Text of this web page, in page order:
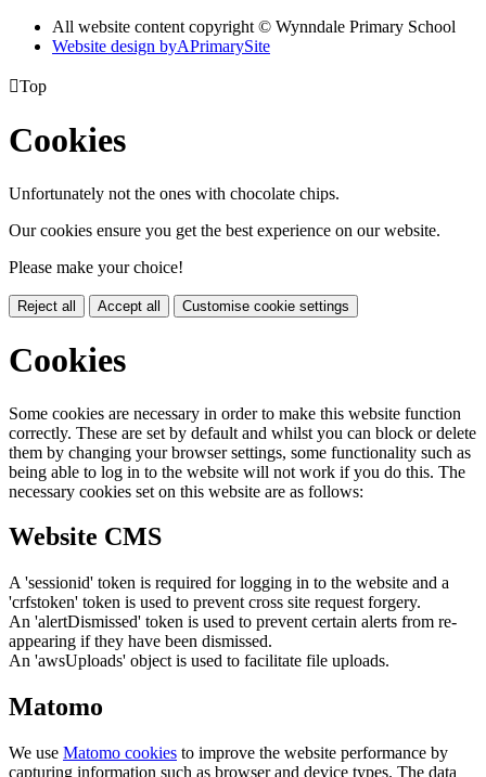
All website content copyright © Wynndale Primary School
Website design byAPrimarySite
Top
Cookies
Unfortunately not the ones with chocolate chips.
Our cookies ensure you get the best experience on our website.
Please make your choice!
Reject all Accept all Customise cookie settings
Cookies
Some cookies are necessary in order to make this website function
correctly. These are set by default and whilst you can block or delete
them by changing your browser settings, some functionality such as
being able to log in to the website will not work if you do this. The
necessary cookies set on this website are as follows:
Website CMS
A 'sessionid' token is required for logging in to the website and a
'crfstoken' token is used to prevent cross site request forgery.
An 'alertDismissed' token is used to prevent certain alerts from re-
appearing if they have been dismissed.
An 'awsUploads' object is used to facilitate file uploads.
Matomo
We use Matomo cookies to improve the website performance by
capturing information such as browser and device types. The data